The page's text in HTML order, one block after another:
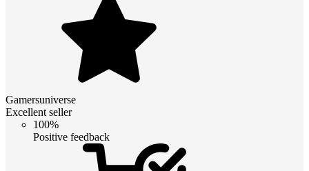
Gamersuniverse
Excellent seller
100%
Positive feedback